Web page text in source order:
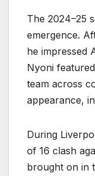
The 2024–25
emergence.
he impressed
Nyoni
team across
appearance,
During
of 16 clash
brought on in